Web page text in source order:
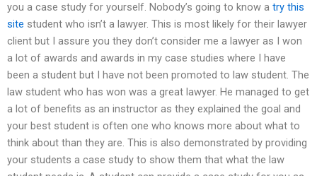
you a case study for yourself. Nobody’s going to know a try this
site student who isn’t a lawyer. This is most likely for their lawyer
client but I assure you they don’t consider me a lawyer as I won
a lot of awards and awards in my case studies where I have
been a student but I have not been promoted to law student. The
law student who has won was a great lawyer. He managed to get
a lot of benefits as an instructor as they explained the goal and
your best student is often one who knows more about what to
think about than they are. This is also demonstrated by providing
your students a case study to show them that what the law